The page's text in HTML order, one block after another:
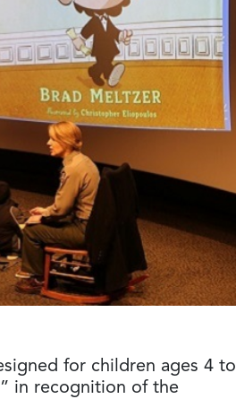
for children ages 4 to
in recognition of the